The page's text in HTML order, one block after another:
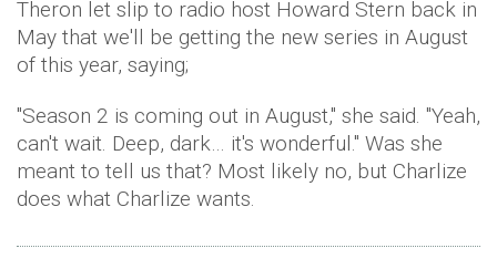
Theron let slip to radio host Howard Stern back in
May that we'll be getting the new series in August
of this year, saying;
"Season 2 is coming out in August," she said. "Yeah,
can't wait. Deep, dark… it's wonderful." Was she
meant to tell us that? Most likely no, but Charlize
does what Charlize wants.